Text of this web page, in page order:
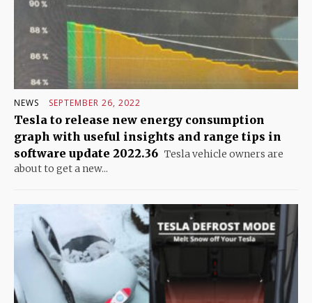
NEWS SEPTEMBER 26, 2022
Tesla to release new energy consumption
graph with useful insights and range tips in
software update 2022.36 Tesla vehicle owners are
about to get a new...